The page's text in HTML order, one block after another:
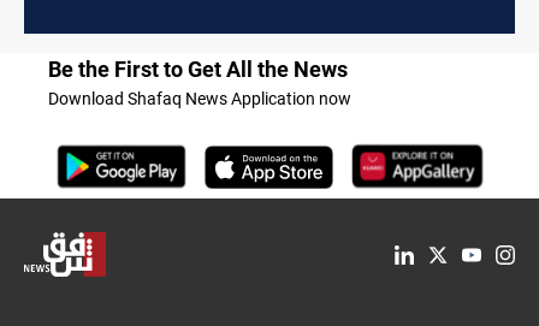
Be the First to Get All the News
Download Shafaq News Application now